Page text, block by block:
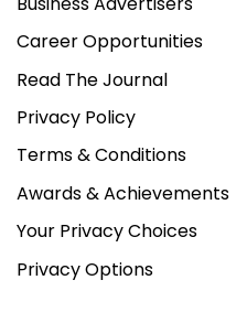
Career Opportunities
Read The Journal
Privacy Policy
Terms & Conditions
Awards & Achievements
Your Privacy Choices
Privacy Options